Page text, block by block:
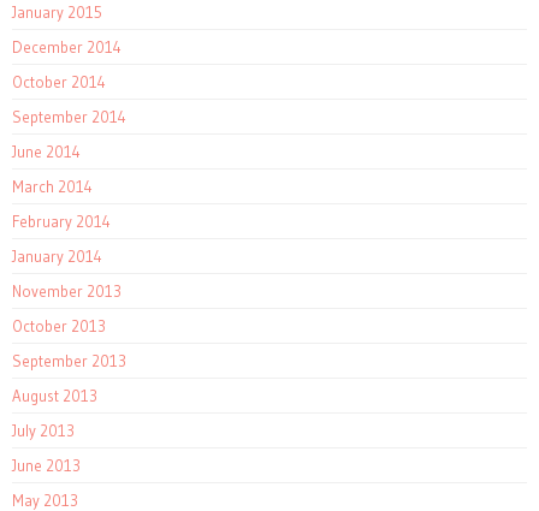
January 2015
December 2014
October 2014
September 2014
June 2014
March 2014
February 2014
January 2014
November 2013
October 2013
September 2013
August 2013
July 2013
June 2013
May 2013